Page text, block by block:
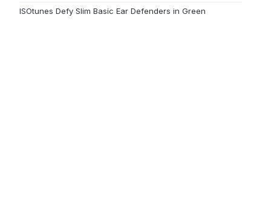
ISOtunes Defy Slim Basic Ear Defenders in Green